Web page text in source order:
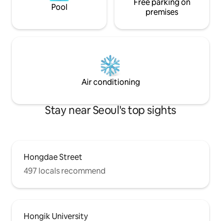
of Seoul, is also a plus. It is close to
Gyeongbokgung Palace, Samcheong-
Seoul, and after sightseeing, relieve
fatigue in the jacuzzi and enjoy a cup of
hot tea in a quiet hanok.😊
but would like to
the number of
Pool
Free parking on
premises
Air conditioning
Stay near Seoul's top sights
Hongdae Street
497 locals recommend
Hongik University